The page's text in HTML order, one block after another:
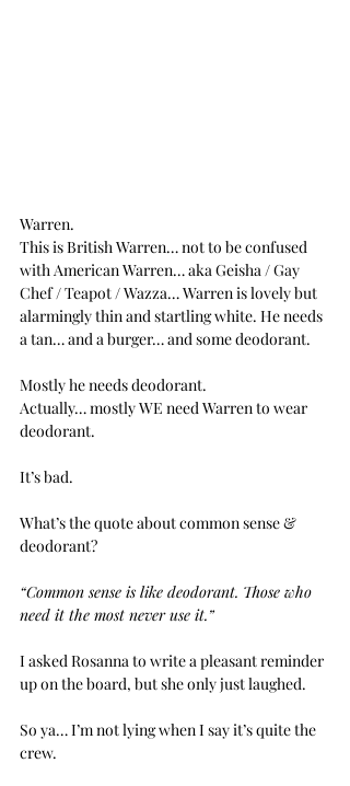
Warren.
This is British Warren… not to be confused
with American Warren… aka Geisha / Gay
Chef / Teapot / Wazza… Warren is lovely but
alarmingly thin and startling white. He needs
a tan… and a burger… and some deodorant.
Mostly he needs deodorant.
Actually… mostly WE need Warren to wear
deodorant.
It’s bad.
What’s the quote about common sense &
deodorant?
“Common sense is like deodorant. Those who
need it the most never use it.”
I asked Rosanna to write a pleasant reminder
up on the board, but she only just laughed.
So ya… I’m not lying when I say it’s quite the
crew.